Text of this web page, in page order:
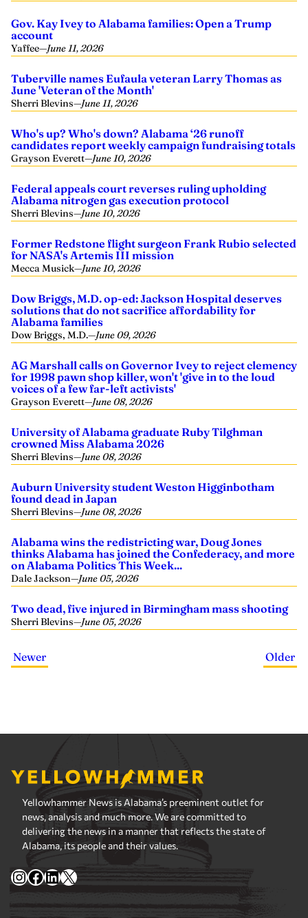
Gov. Kay Ivey to Alabama families: Open a Trump
account
Yaffee—June 11, 2026
Tuberville names Eufaula veteran Larry Thomas as
June 'Veteran of the Month'
Sherri Blevins—June 11, 2026
Who's up? Who's down? Alabama ‘26 runoff
candidates report weekly campaign fundraising totals
Grayson Everett—June 10, 2026
Federal appeals court reverses ruling upholding
Alabama nitrogen gas execution protocol
Sherri Blevins—June 10, 2026
Former Redstone flight surgeon Frank Rubio selected
for NASA's Artemis III mission
Mecca Musick—June 10, 2026
Dow Briggs, M.D. op-ed: Jackson Hospital deserves
solutions that do not sacrifice affordability for
Alabama families
Dow Briggs, M.D.—June 09, 2026
AG Marshall calls on Governor Ivey to reject clemency
for 1998 pawn shop killer, won't 'give in to the loud
voices of a few far-left activists'
Grayson Everett—June 08, 2026
University of Alabama graduate Ruby Tilghman
crowned Miss Alabama 2026
Sherri Blevins—June 08, 2026
Auburn University student Weston Higginbotham
found dead in Japan
Sherri Blevins—June 08, 2026
Alabama wins the redistricting war, Doug Jones
thinks Alabama has joined the Confederacy, and more
on Alabama Politics This Week...
Dale Jackson—June 05, 2026
Two dead, five injured in Birmingham mass shooting
Sherri Blevins—June 05, 2026
Newer Older
Yellowhammer News is Alabama’s preeminent outlet for
news, analysis and much more. We are committed to
delivering the news in a manner that reflects the state of
Alabama, its people and their values.
Instagram
Facebook
LinkedIn
X